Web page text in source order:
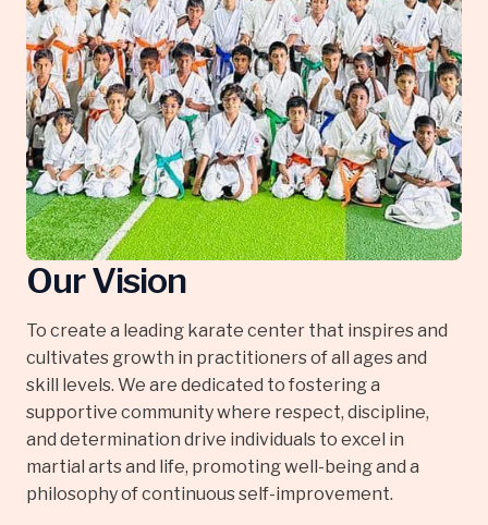
Our Vision
To create a leading karate center that inspires and
cultivates growth in practitioners of all ages and
skill levels. We are dedicated to fostering a
supportive community where respect, discipline,
and determination drive individuals to excel in
martial arts and life, promoting well-being and a
philosophy of continuous self-improvement.